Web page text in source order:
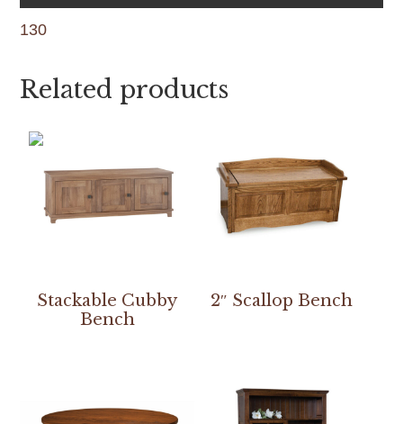
130
Related products
Stackable Cubby
Bench
2″ Scallop Bench